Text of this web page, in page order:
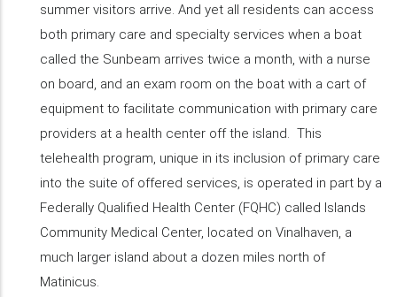
summer visitors arrive. And yet all residents can access
both primary care and specialty services when a boat
called the Sunbeam arrives twice a month, with a nurse
on board, and an exam room on the boat with a cart of
equipment to facilitate communication with primary care
providers at a health center off the island. This
telehealth program, unique in its inclusion of primary care
into the suite of offered services, is operated in part by a
Federally Qualified Health Center (FQHC) called Islands
Community Medical Center, located on Vinalhaven, a
much larger island about a dozen miles north of
Matinicus.